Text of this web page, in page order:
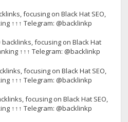
focusing on Black Hat SEO,
↑↑↑ Telegram: @backlinkp
backlinks, focusing on Black Hat
↑↑↑ Telegram: @backlinkp
focusing on Black Hat SEO,
↑↑↑ Telegram: @backlinkp
focusing on Black Hat SEO,
↑↑↑ Telegram: @backlinkp